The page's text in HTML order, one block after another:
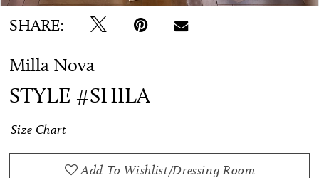
SHARE:
Milla Nova
STYLE #SHILA
Size Chart
Add To Wishlist/Dressing Room